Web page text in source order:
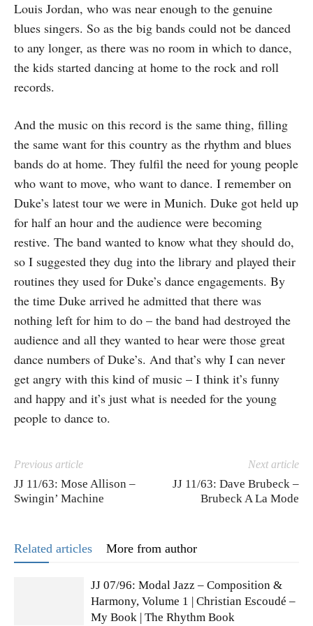
Louis Jordan, who was near enough to the genuine
blues singers. So as the big bands could not be danced
to any longer, as there was no room in which to dance,
the kids started dancing at home to the rock and roll
records.
And the music on this record is the same thing, filling
the same want for this country as the rhythm and blues
bands do at home. They fulfil the need for young people
who want to move, who want to dance. I remember on
Duke’s latest tour we were in Munich. Duke got held up
for half an hour and the audience were becoming
restive. The band wanted to know what they should do,
so I suggested they dug into the library and played their
routines they used for Duke’s dance engagements. By
the time Duke arrived he admitted that there was
nothing left for him to do – the band had destroyed the
audience and all they wanted to hear were those great
dance numbers of Duke’s. And that’s why I can never
get angry with this kind of music – I think it’s funny
and happy and it’s just what is needed for the young
people to dance to.
Previous article
JJ 11/63: Mose Allison –
Swingin’ Machine
Next article
JJ 11/63: Dave Brubeck –
Brubeck A La Mode
Related articles More from author
JJ 07/96: Modal Jazz – Composition &
Harmony, Volume 1 | Christian Escoudé –
My Book | The Rhythm Book